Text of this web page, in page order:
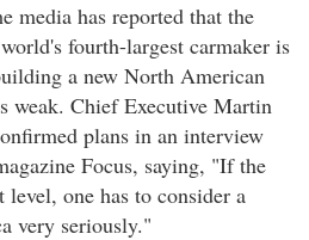
media has reported that the
fourth-largest carmaker is
a new North American
weak. Chief Executive Martin
plans in an interview
Focus, saying, "If the
one has to consider a
very seriously."